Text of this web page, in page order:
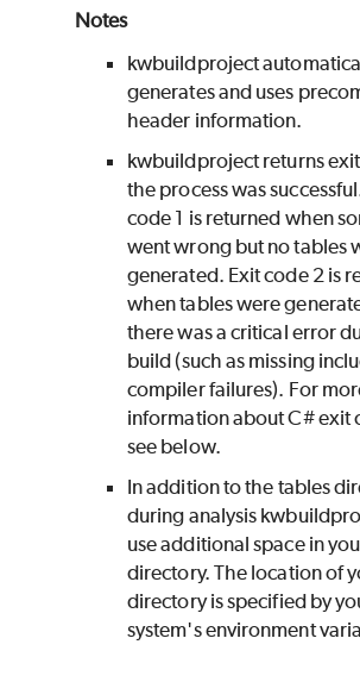
Notes
kwbuildproject
generates and uses
header information.
kwbuildproject returns
the process was
code 1 is returned when
went wrong but no tables
generated. Exit code 2 is
when tables were
there was a critical error
build (such as missing
compiler failures). For
information about C# exit
see below.
In addition to the tables
during analysis
use additional space in
directory. The location of
directory is specified by
system's environment